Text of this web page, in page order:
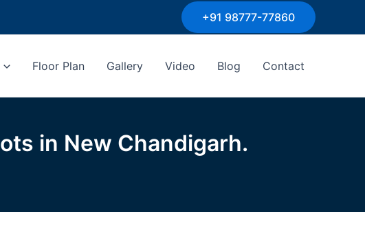
+91 98777-77860
Floor Plan Gallery Video Blog Contact
in New Chandigarh.